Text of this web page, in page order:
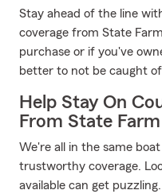
Stay ahead of the line
coverage from State
purchase or if you've
better to not be caught
Help Stay On
From State Farm
We're all in the same
trustworthy coverage.
available can get